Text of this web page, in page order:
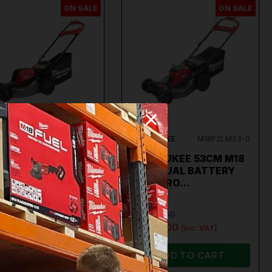
ON SALE
M18F2LM46-0
0 M18
DUAL BATTERY
(inc. VAT)
ADD TO CART
ON SALE
MILWAUKEE M18F2LM53-0
MILWAUKEE 53CM M18
FUEL DUAL BATTERY
SELF-PRO…
€1,499.00
€1,069.00 (inc. VAT)
ADD TO CART